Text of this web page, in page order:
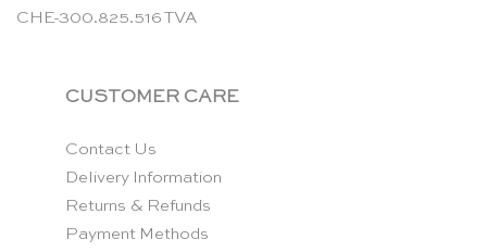
CHE-300.825.516 TVA
CUSTOMER CARE
Contact Us
Delivery Information
Returns & Refunds
Payment Methods